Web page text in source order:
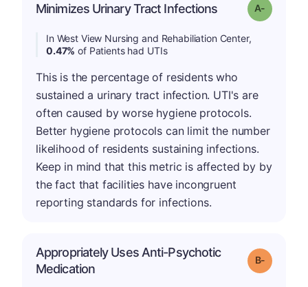
Minimizes Urinary Tract Infections Grade: A-
In West View Nursing and Rehabiliation Center,
0.47% of Patients had UTIs
This is the percentage of residents who
sustained a urinary tract infection. UTI's are
often caused by worse hygiene protocols.
Better hygiene protocols can limit the number
likelihood of residents sustaining infections.
Keep in mind that this metric is affected by by
the fact that facilities have incongruent
reporting standards for infections.
Appropriately Uses Anti-Psychotic
Medication
Grade: B-